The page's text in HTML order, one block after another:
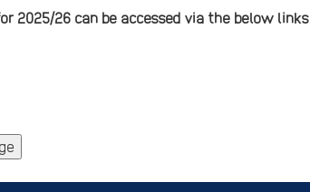
2025/26 can be accessed via the below links